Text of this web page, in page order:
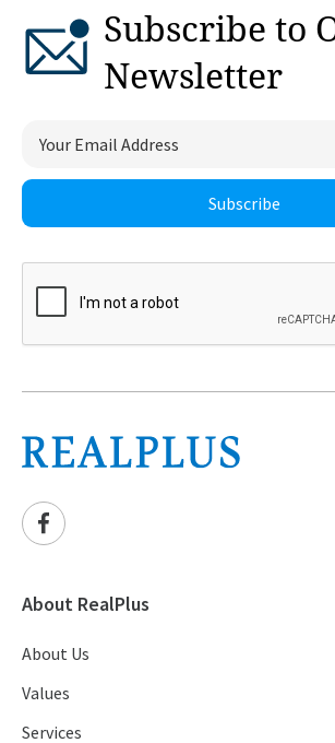
Subscribe to
Newsletter
Subscribe
About RealPlus
About Us
Values
Services